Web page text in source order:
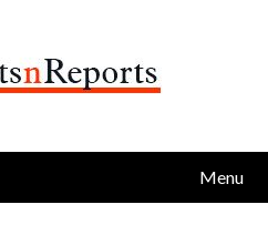
Menu